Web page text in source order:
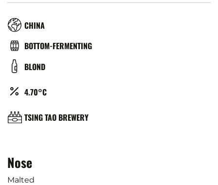
RÉGION
CHINA
TYPE
BIÈRE
BOTTOM-FERMENTING
COULEUR
BLOND
ALCOOL
4.70°C
BRASSERIE
TSING TAO BREWERY
Nose
Malted